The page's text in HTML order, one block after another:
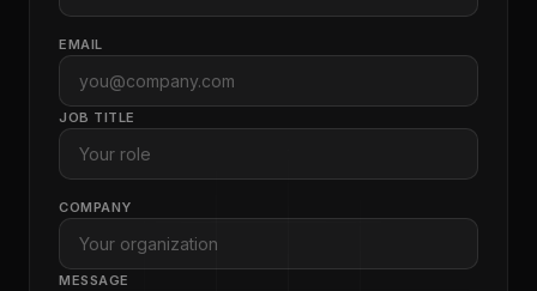
EMAIL
JOB TITLE
COMPANY
MESSAGE